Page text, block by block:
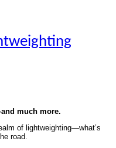
much more.
of lightweighting—what’s
road.